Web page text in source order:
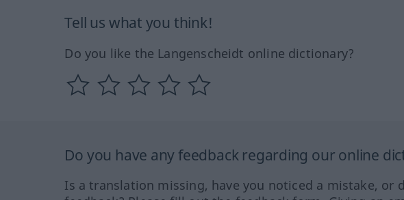
Tell us what you think!
Do you like the Langenscheidt online dictionary?
Do you have any feedback regarding our online
Is a translation missing, have you noticed a mistake, or